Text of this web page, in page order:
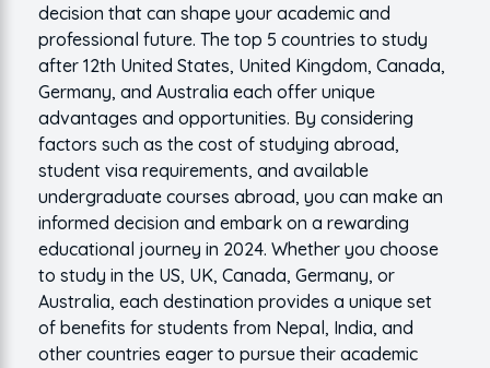
decision that can shape your academic and
professional future. The top 5 countries to study
after 12th United States, United Kingdom, Canada,
Germany, and Australia each offer unique
advantages and opportunities. By considering
factors such as the cost of studying abroad,
student visa requirements, and available
undergraduate courses abroad, you can make an
informed decision and embark on a rewarding
educational journey in 2024. Whether you choose
to study in the US, UK, Canada, Germany, or
Australia, each destination provides a unique set
of benefits for students from Nepal, India, and
other countries eager to pursue their academic